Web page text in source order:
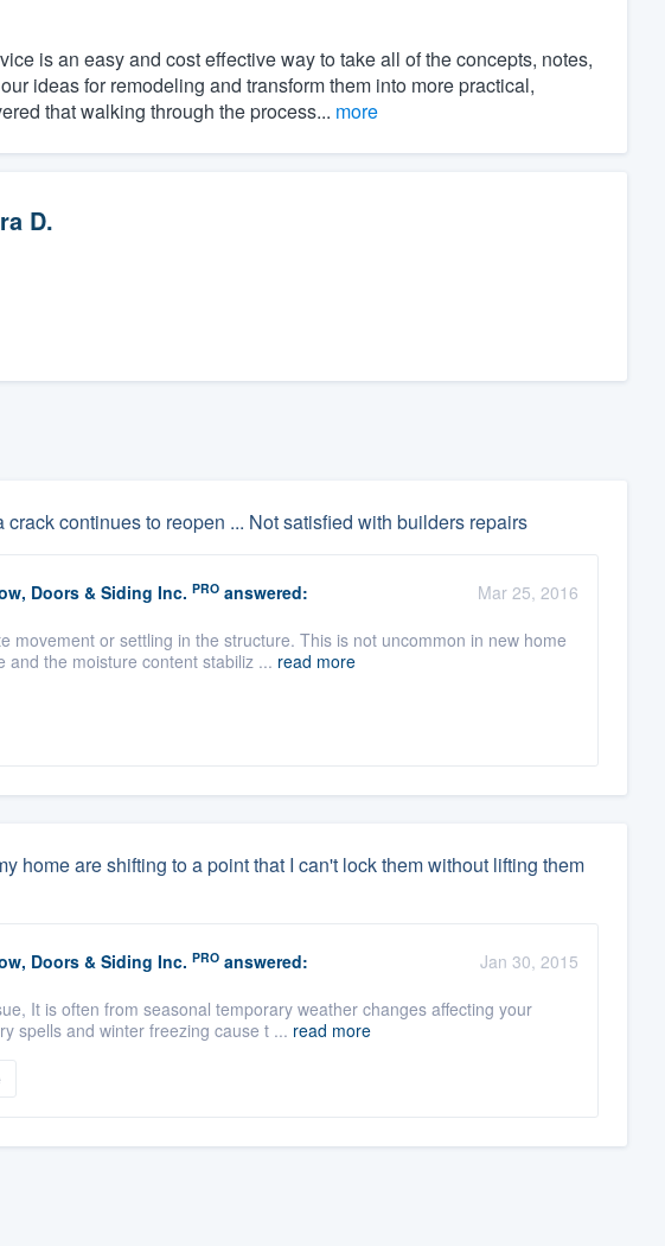
is an easy and cost effective way to take all of the concepts, notes,
ideas for remodeling and transform them into more practical,
that walking through the process... more
D.
continues to reopen ... Not satisfied with builders repairs
Doors & Siding Inc. PROanswered:
Mar 25, 2016
movement or settling in the structure. This is not uncommon in new home
the moisture content stabiliz ... read more
home are shifting to a point that I can't lock them without lifting them
Doors & Siding Inc. PROanswered:
Jan 30, 2015
It is often from seasonal temporary weather changes affecting your
spells and winter freezing cause t ... read more